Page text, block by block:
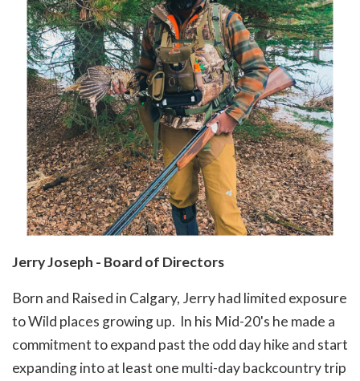
Jerry Joseph - Board of Directors
Born and Raised in Calgary, Jerry had limited exposure
to Wild places growing up. In his Mid-20's he made a
commitment to expand past the odd day hike and start
expanding into at least one multi-day backcountry trip